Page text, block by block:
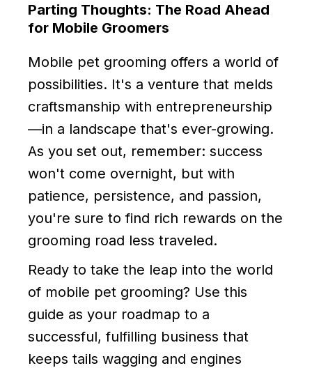
Parting Thoughts: The Road Ahead
for Mobile Groomers
Mobile pet grooming offers a world of
possibilities. It's a venture that melds
craftsmanship with entrepreneurship
—in a landscape that's ever-growing.
As you set out, remember: success
won't come overnight, but with
patience, persistence, and passion,
you're sure to find rich rewards on the
grooming road less traveled.
Ready to take the leap into the world
of mobile pet grooming? Use this
guide as your roadmap to a
successful, fulfilling business that
keeps tails wagging and engines